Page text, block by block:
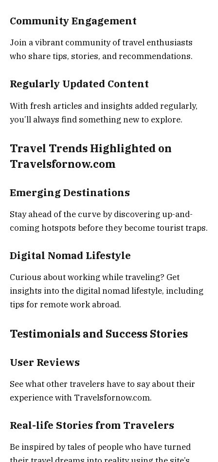
Community Engagement
Join a vibrant community of travel enthusiasts
who share tips, stories, and recommendations.
Regularly Updated Content
With fresh articles and insights added regularly,
you’ll always find something new to explore.
Travel Trends Highlighted on
Travelsfornow.com
Emerging Destinations
Stay ahead of the curve by discovering up-and-
coming hotspots before they become tourist traps.
Digital Nomad Lifestyle
Curious about working while traveling? Get
insights into the digital nomad lifestyle, including
tips for remote work abroad.
Testimonials and Success Stories
User Reviews
See what other travelers have to say about their
experience with Travelsfornow.com.
Real-life Stories from Travelers
Be inspired by tales of people who have turned